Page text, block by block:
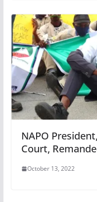
NAPO
Court,
October 13, 2022